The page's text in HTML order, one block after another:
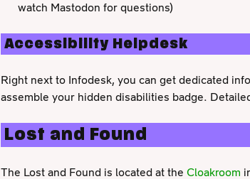
watch Mastodon for questions)
Accessibility Helpdesk
Right next to Infodesk, you can get dedicated
assemble your hidden disabilities badge.
Lost and Found
The Lost and Found is located at the Cloakroom